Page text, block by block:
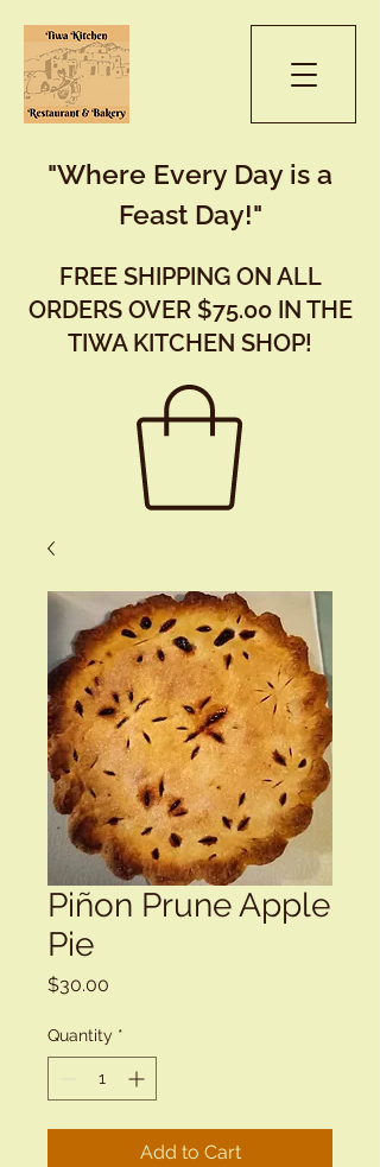
"Where Every Day is a
Feast Day!"
FREE SHIPPING ON ALL
ORDERS OVER $75.00 IN THE
TIWA KITCHEN SHOP!
Piñon Prune Apple
Pie
$30.00
Quantity *
Add to Cart